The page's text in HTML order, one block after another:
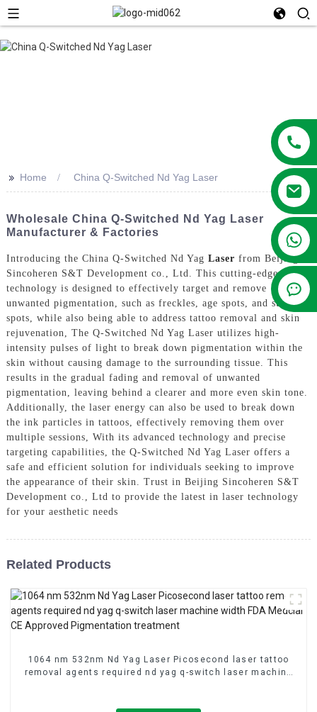
>> Home China Q-Switched Nd Yag Laser
Wholesale China Q-Switched Nd Yag Laser
Manufacturer & Factories
Introducing the China Q-Switched Nd Yag Laser from Beijing
Sincoheren S&T Development co., Ltd. This cutting-edge laser
technology is designed to effectively target and remove
unwanted pigmentation, such as freckles, age spots, and sun
spots, while also being able to address tattoo removal and skin
rejuvenation, The Q-Switched Nd Yag Laser utilizes high-
intensity pulses of light to break down pigmentation within the
skin without causing damage to the surrounding tissue. This
results in the gradual fading and removal of unwanted
pigmentation, leaving behind a clearer and more even skin tone.
Additionally, the laser energy can also be used to break down
the ink particles in tattoos, effectively removing them over
multiple sessions, With its advanced technology and precise
targeting capabilities, the Q-Switched Nd Yag Laser offers a
safe and efficient solution for individuals seeking to improve
the appearance of their skin. Trust in Beijing Sincoheren S&T
Development co., Ltd to provide the latest in laser technology
for your aesthetic needs
Related Products
1064 nm 532nm Nd Yag Laser Picosecond laser tattoo
removal agents required nd yag q-switch laser machine